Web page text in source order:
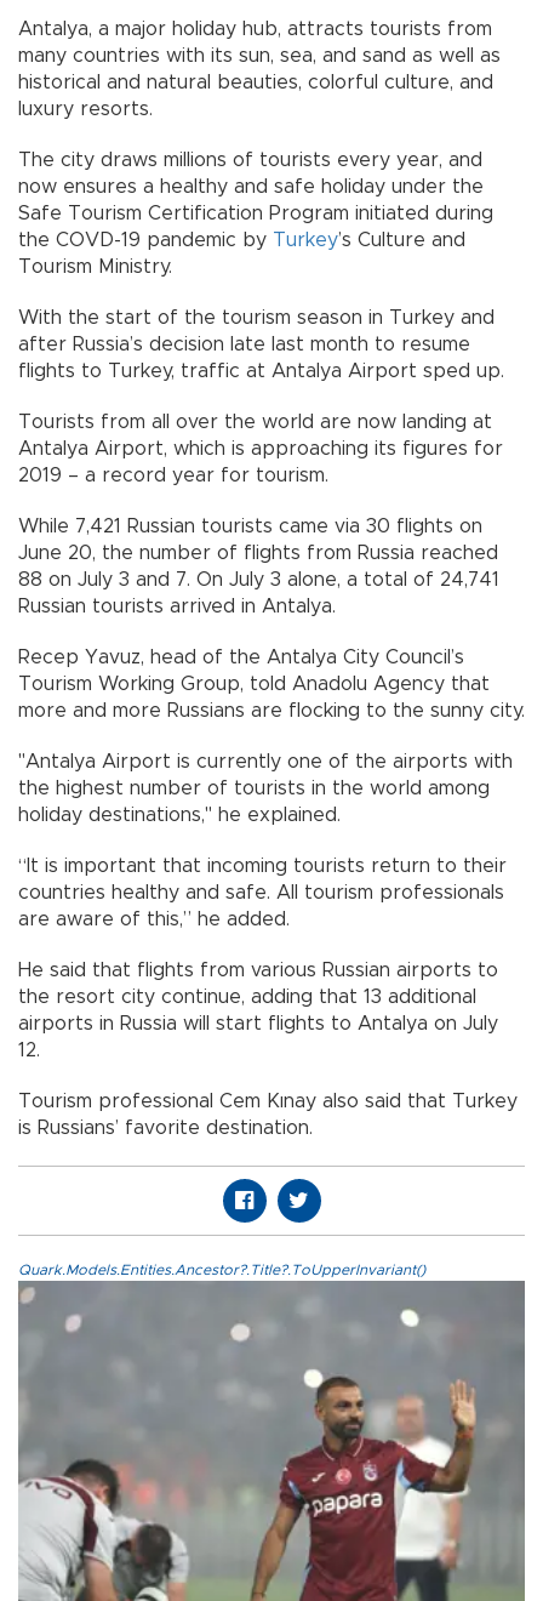
Antalya, a major holiday hub, attracts tourists from
many countries with its sun, sea, and sand as well as
historical and natural beauties, colorful culture, and
luxury resorts.
The city draws millions of tourists every year, and
now ensures a healthy and safe holiday under the
Safe Tourism Certification Program initiated during
the COVD-19 pandemic by Turkey’s Culture and
Tourism Ministry.
With the start of the tourism season in Turkey and
after Russia’s decision late last month to resume
flights to Turkey, traffic at Antalya Airport sped up.
Tourists from all over the world are now landing at
Antalya Airport, which is approaching its figures for
2019 – a record year for tourism.
While 7,421 Russian tourists came via 30 flights on
June 20, the number of flights from Russia reached
88 on July 3 and 7. On July 3 alone, a total of 24,741
Russian tourists arrived in Antalya.
Recep Yavuz, head of the Antalya City Council’s
Tourism Working Group, told Anadolu Agency that
more and more Russians are flocking to the sunny city.
"Antalya Airport is currently one of the airports with
the highest number of tourists in the world among
holiday destinations," he explained.
“It is important that incoming tourists return to their
countries healthy and safe. All tourism professionals
are aware of this,” he added.
He said that flights from various Russian airports to
the resort city continue, adding that 13 additional
airports in Russia will start flights to Antalya on July
12.
Tourism professional Cem Kınay also said that Turkey
is Russians’ favorite destination.
Quark.Models.Entities.Ancestor?.Title?.ToUpperInvariant()